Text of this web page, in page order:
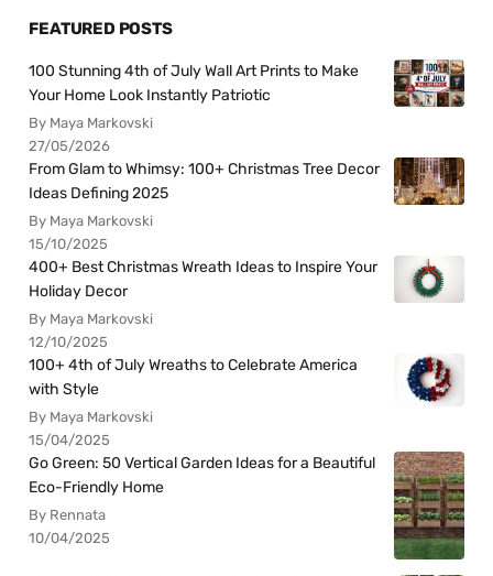
FEATURED POSTS
100 Stunning 4th of July Wall Art Prints to Make
Your Home Look Instantly Patriotic
By Maya Markovski
27/05/2026
From Glam to Whimsy: 100+ Christmas Tree Decor
Ideas Defining 2025
By Maya Markovski
15/10/2025
400+ Best Christmas Wreath Ideas to Inspire Your
Holiday Decor
By Maya Markovski
12/10/2025
100+ 4th of July Wreaths to Celebrate America
with Style
By Maya Markovski
15/04/2025
Go Green: 50 Vertical Garden Ideas for a Beautiful
Eco-Friendly Home
By Rennata
10/04/2025